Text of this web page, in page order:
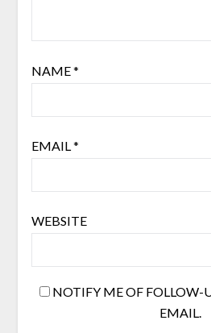
NAME*
EMAIL*
WEBSITE
NOTIFY ME OF FOLLOW-
EMAIL.